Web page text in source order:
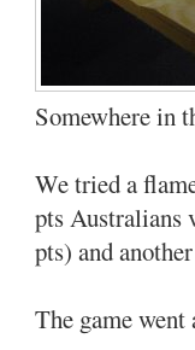
Somewhere in
We tried a
pts Australians
pts) and
The game went